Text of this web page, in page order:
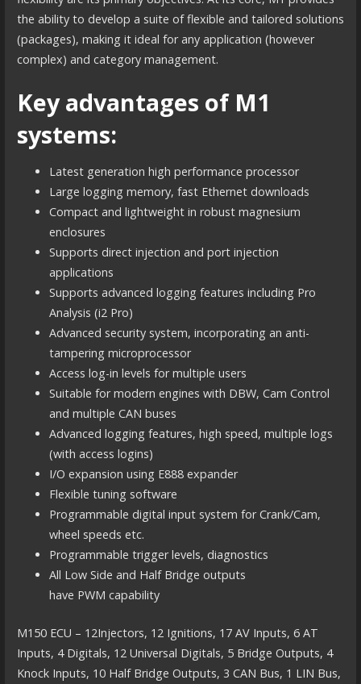
the ability to develop a suite of flexible and tailored solutions
(packages), making it ideal for any application (however
complex) and category management.
Key advantages of M1
systems:
Latest generation high performance processor
Large logging memory, fast Ethernet downloads
Compact and lightweight in robust magnesium
enclosures
Supports direct injection and port injection
applications
Supports advanced logging features including Pro
Analysis (i2 Pro)
Advanced security system, incorporating an anti-
tampering microprocessor
Access log-in levels for multiple users
Suitable for modern engines with DBW, Cam Control
and multiple CAN buses
Advanced logging features, high speed, multiple logs
(with access logins)
I/O expansion using E888 expander
Flexible tuning software
Programmable digital input system for Crank/Cam,
wheel speeds etc.
Programmable trigger levels, diagnostics
All Low Side and Half Bridge outputs
have PWM capability
M150 ECU – 12Injectors, 12 Ignitions, 17 AV Inputs, 6 AT
Inputs, 4 Digitals, 12 Universal Digitals, 5 Bridge Outputs, 4
Knock Inputs, 10 Half Bridge Outputs, 3 CAN Bus, 1 LIN Bus,